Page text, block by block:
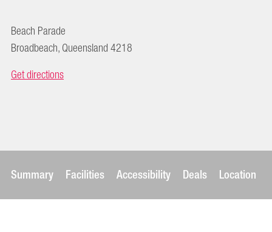
Beach Parade
Broadbeach, Queensland 4218
Get directions
Summary Facilities Accessibility Deals Location